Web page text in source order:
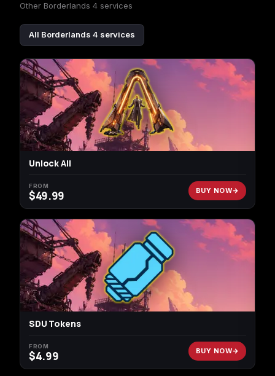
Other Borderlands 4 services
All Borderlands 4 services
Unlock All
FROM
$49.99 BUY NOW
SDU Tokens
FROM
$4.99 BUY NOW